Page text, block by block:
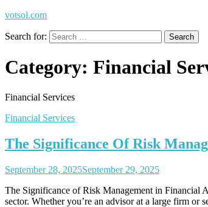
votsol.com
Search for:
Category: Financial
Financial Services
Financial Services
The Significance Of Risk
September 28, 2025September 29, 2025
The Significance of Risk Management in Financial
sector. Whether you’re an advisor at a large firm